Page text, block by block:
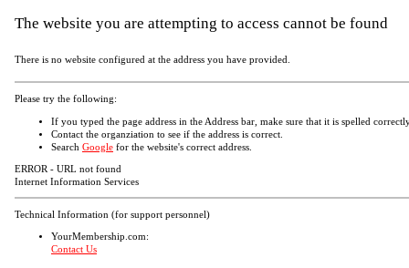
The website you are attempting to access cannot be found
There is no website configured at the address you have provided.
Please try the following:
If you typed the page address in the Address bar, make sure that it is spelled
Contact the organziation to see if the address is correct.
Search Google for the website's correct address.
ERROR - URL not found
Internet Information Services
Technical Information (for support personnel)
YourMembership.com:
Contact Us